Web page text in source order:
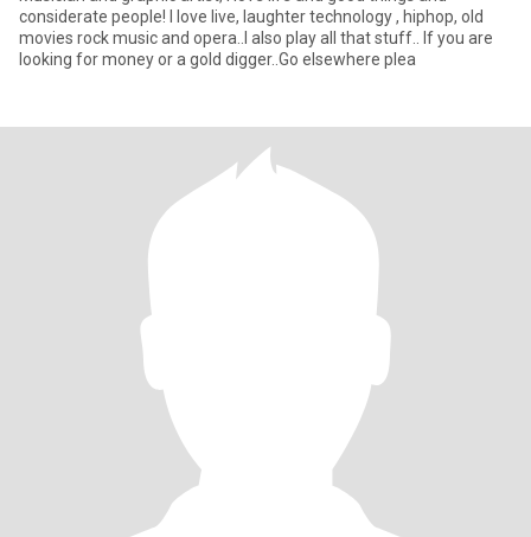
considerate people! I love live, laughter technology , hiphop, old
movies rock music and opera..I also play all that stuff.. If you are
looking for money or a gold digger..Go elsewhere plea